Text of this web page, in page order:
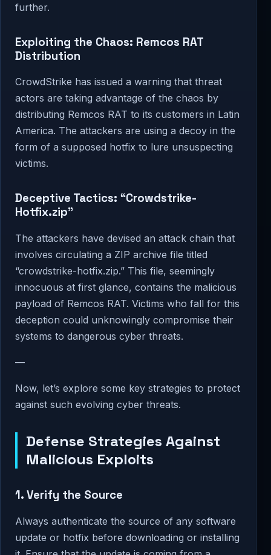
further.
Exploiting the Chaos: Remcos RAT
Distribution
CrowdStrike has issued a warning that threat
actors are taking advantage of the chaos by
distributing Remcos RAT to its customers in Latin
America. The attackers are using a decoy in the
form of a supposed hotfix to lure unsuspecting
victims.
Deceptive Tactics: “Crowdstrike-
Hotfix.zip”
The attackers have devised an attack chain that
involves circulating a ZIP archive file titled
“crowdstrike-hotfix.zip.” This file, seemingly
innocuous at first glance, contains the malicious
payload of Remcos RAT. Victims who fall for this
deception could unknowingly compromise their
systems to dangerous cyber threats.
—
Now, let’s explore some key strategies to protect
against such evolving cyber threats.
Defense Strategies Against
Malicious Exploits
1. Verify the Source
Always authenticate the source of any software
update or hotfix before downloading or installing